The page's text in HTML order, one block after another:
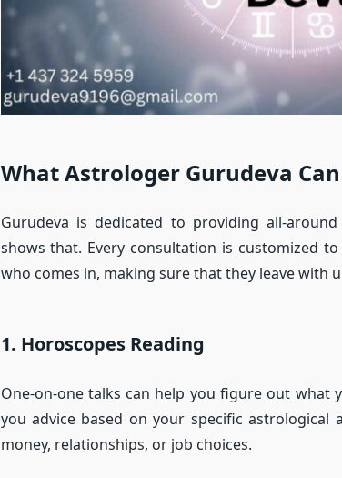
What Astrologer Gurudeva
Gurudeva is dedicated to providing all-
shows that. Every consultation is customized
who comes in, making sure that they leave
1. Horoscopes Reading
One-on-one talks can help you figure out what
you advice based on your specific astrological
money, relationships, or job choices.